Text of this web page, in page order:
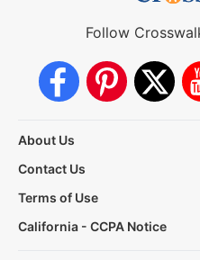
Follow
About Us
Contact Us
Terms of Use
California - CCPA Notice